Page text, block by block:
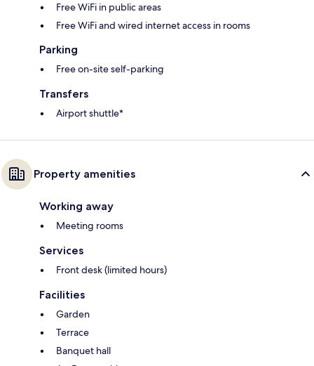
Free WiFi in public areas
Free WiFi and wired internet access in rooms
Parking
Free on-site self-parking
Transfers
Airport shuttle*
Property amenities
Working away
Meeting rooms
Services
Front desk (limited hours)
Facilities
Garden
Terrace
Banquet hall